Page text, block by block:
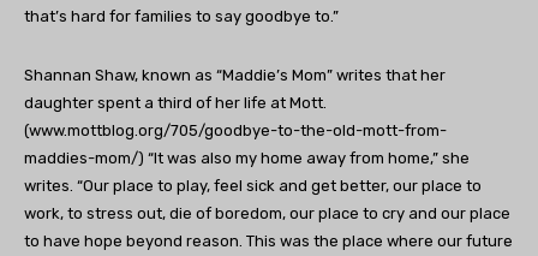
that’s hard for families to say goodbye to.”
Shannan Shaw, known as “Maddie’s Mom” writes that her
daughter spent a third of her life at Mott.
(www.mottblog.org/705/goodbye-to-the-old-mott-from-
maddies-mom/) “It was also my home away from home,” she
writes. “Our place to play, feel sick and get better, our place to
work, to stress out, die of boredom, our place to cry and our place
to have hope beyond reason. This was the place where our future